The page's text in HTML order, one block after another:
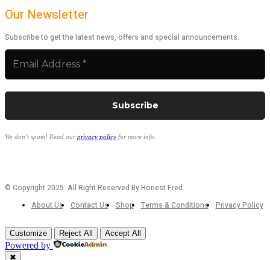
Our Newsletter
Subscribe to get the latest news, offers and special announcements.
We don’t spam! Read ourprivacy policy for more info.
© Copyright 2025. All Right Reserved By Honest Fred.
About Us
Contact Us Shop Terms & Conditions Privacy Policy
Customize Reject All Accept All
Powered by
✖